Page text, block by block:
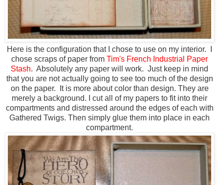
Here is the configuration that I chose to use on my interior. I
chose scraps of paper from Tim's French Industrial Paper
Stash. Absolutely any paper will work. Just keep in mind
that you are not actually going to see too much of the design
on the paper. It is more about color than design. They are
merely a background. I cut all of my papers to fit into their
compartments and distressed around the edges of each with
Gathered Twigs. Then simply glue them into place in each
compartment.